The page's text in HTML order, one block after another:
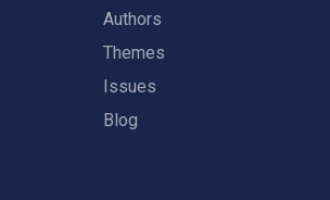
Authors
Themes
Issues
Blog